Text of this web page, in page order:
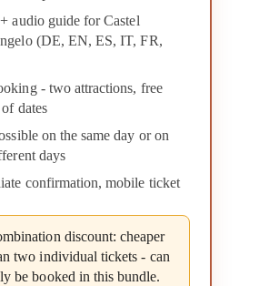
audio guide for Castel
(DE, EN, ES, IT, FR,
- two attractions, free
dates
on the same day or on
days
confirmation, mobile ticket
discount: cheaper
two individual tickets - can
be booked in this bundle.